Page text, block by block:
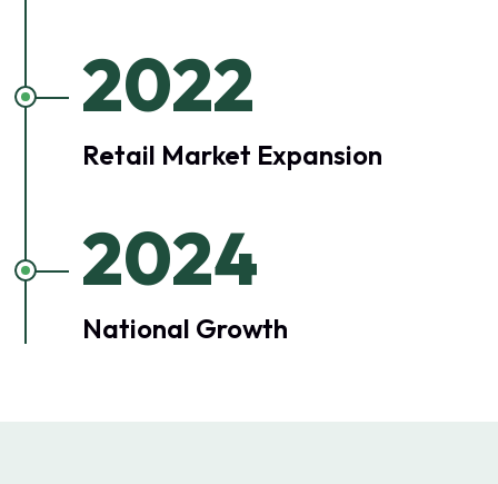
2022
Retail Market Expansion
2024
National Growth